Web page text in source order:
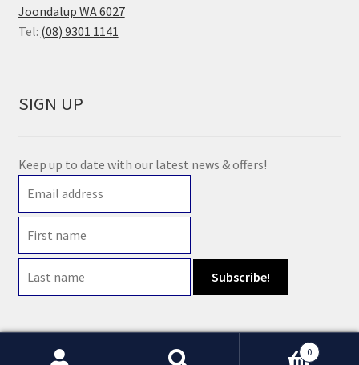
Joondalup WA 6027
Tel: (08) 9301 1141
SIGN UP
Keep up to date with our latest news & offers!
© 2021 Earth Wholefoods | ABN: 14 632 396 831 | Website maintained byWatts
0